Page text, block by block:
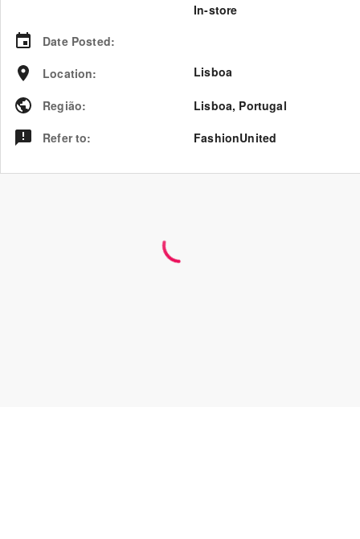
In-store
Date Posted:
Location: Lisboa
Região: Lisboa, Portugal
Refer to: FashionUnited